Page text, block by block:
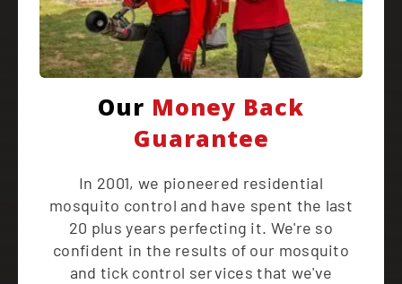
Our Money Back
Guarantee
In 2001, we pioneered residential
mosquito control and have spent the last
20 plus years perfecting it. We're so
confident in the results of our mosquito
and tick control services that we've